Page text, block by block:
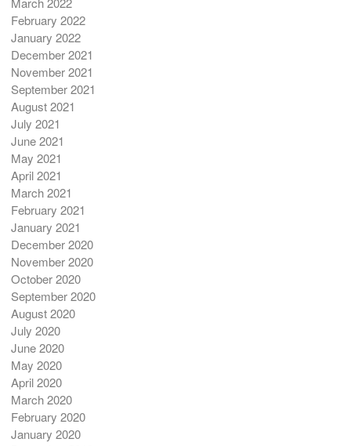
February 2022
January 2022
December 2021
November 2021
September 2021
August 2021
July 2021
June 2021
May 2021
April 2021
March 2021
February 2021
January 2021
December 2020
November 2020
October 2020
September 2020
August 2020
July 2020
June 2020
May 2020
April 2020
March 2020
February 2020
January 2020